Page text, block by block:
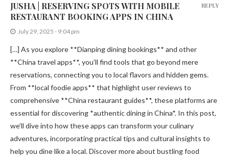
JUSHA | RESERVING SPOTS WITH MOBILE
RESTAURANT BOOKING APPS IN CHINA
July 29, 2025 - 9:04 pm
[…] As you explore **Dianping dining bookings** and other
**China travel apps**, you’ll find tools that go beyond mere
reservations, connecting you to local flavors and hidden gems.
From **local foodie apps** that highlight user reviews to
comprehensive **China restaurant guides**, these platforms are
essential for discovering *authentic dining in China*. In this post,
we’ll dive into how these apps can transform your culinary
adventures, incorporating practical tips and cultural insights to
help you dine like a local. Discover more about bustling food
REPLY